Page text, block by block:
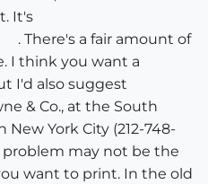
It's
. There's a fair amount of
I think you want a
I'd also suggest
& Co., at the South
York City (212-748-
problem may not be the
want to print. In the old